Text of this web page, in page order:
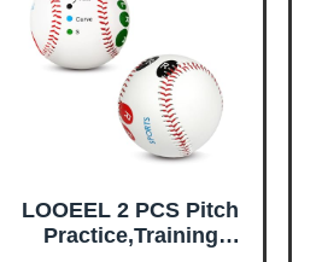
LOOEEL 2 PCS Pitch
Practice,Training